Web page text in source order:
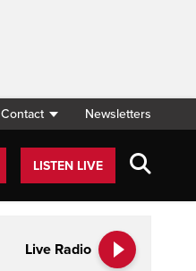
Contact Newsletters
LISTEN LIVE
Live Radio